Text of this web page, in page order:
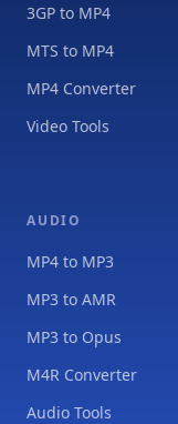
3GP to MP4
MTS to MP4
MP4 Converter
Video Tools
AUDIO
MP4 to MP3
MP3 to AMR
MP3 to Opus
M4R Converter
Audio Tools